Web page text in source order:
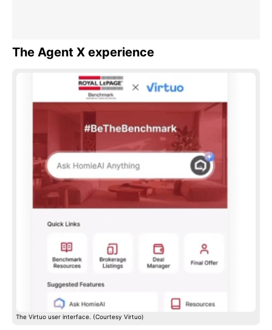
The Agent X experience
The Virtuo user interface. (Courtesy Virtuo)